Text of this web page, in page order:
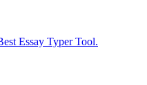
Essay Typer Tool.